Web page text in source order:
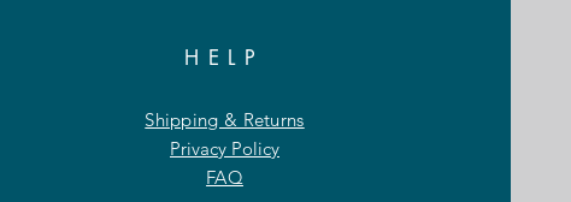
HELP
Shipping & Returns
Privacy Policy
FAQ